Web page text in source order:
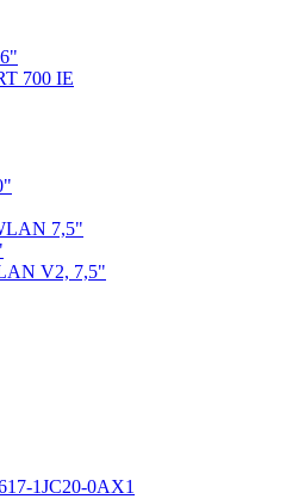
700 IE
7,5"
V2, 7,5"
1JC20-0AX1